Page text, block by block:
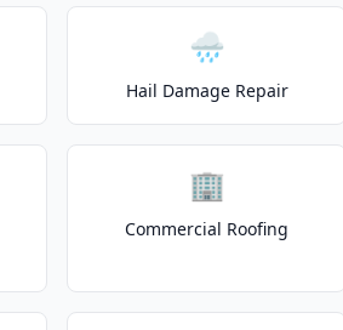
🌧️
Hail Damage Repair
🏢
Commercial Roofing